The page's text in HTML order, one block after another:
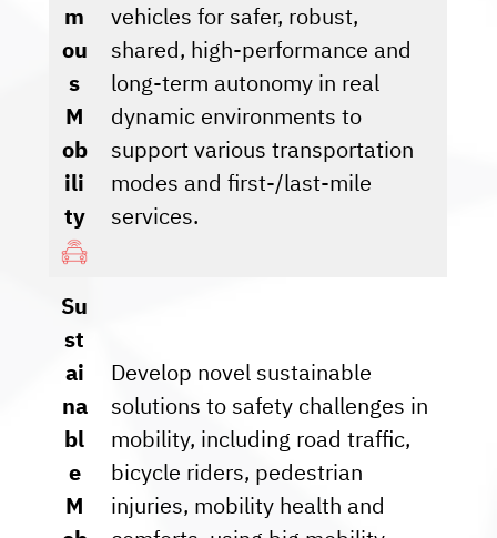
m
ou
s
M
ob
ili
ty
vehicles for safer, robust,
shared, high-performance and
long-term autonomy in real
dynamic environments to
support various transportation
modes and first-/last-mile
services.
Su
st
ai
na
bl
e
M
Develop novel sustainable
solutions to safety challenges in
mobility, including road traffic,
bicycle riders, pedestrian
injuries, mobility health and